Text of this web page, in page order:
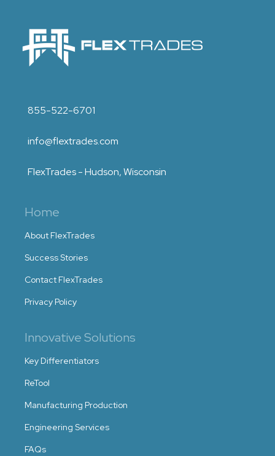
855-522-6701
info@flextrades.com
FlexTrades - Hudson, Wisconsin
Home
About FlexTrades
Success Stories
Contact FlexTrades
Privacy Policy
Innovative Solutions
Key Differentiators
ReTool
Manufacturing Production
Engineering Services
FAQs